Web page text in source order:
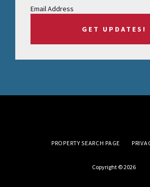
Email Address
PROPERTY SEARCH PAGE
Copyright © 2026